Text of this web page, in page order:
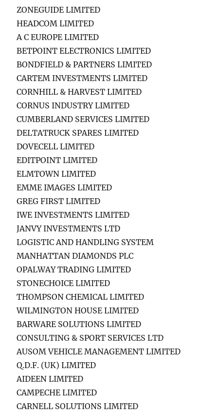
ZONEGUIDE LIMITED
HEADCOM LIMITED
A C EUROPE LIMITED
BETPOINT ELECTRONICS LIMITED
BONDFIELD & PARTNERS LIMITED
CARTEM INVESTMENTS LIMITED
CORNHILL & HARVEST LIMITED
CORNUS INDUSTRY LIMITED
CUMBERLAND SERVICES LIMITED
DELTATRUCK SPARES LIMITED
DOVECELL LIMITED
EDITPOINT LIMITED
ELMTOWN LIMITED
EMME IMAGES LIMITED
GREG FIRST LIMITED
IWE INVESTMENTS LIMITED
JANVY INVESTMENTS LTD
LOGISTIC AND HANDLING SYSTEM
MANHATTAN DIAMONDS PLC
OPALWAY TRADING LIMITED
STONECHOICE LIMITED
THOMPSON CHEMICAL LIMITED
WILMINGTON HOUSE LIMITED
BARWARE SOLUTIONS LIMITED
CONSULTING & SPORT SERVICES LTD
AUSOM VEHICLE MANAGEMENT LIMITED
Q.D.F. (UK) LIMITED
AIDEEN LIMITED
CAMPECHE LIMITED
CARNELL SOLUTIONS LIMITED